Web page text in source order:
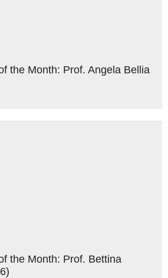
the Month: Prof. Angela Bellia
the Month: Prof. Bettina